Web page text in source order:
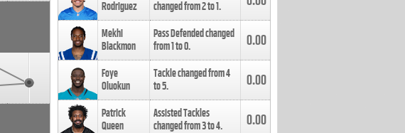
Rodriguez
changed from2to1.
Mekhi
Blackmon
Pass Defended changed
from1to0. 0.00
Foye
Oluokun
Tackle changed from4
to5. 0.00
Patrick
Queen
Assisted Tackles
changed from3to4. 0.00